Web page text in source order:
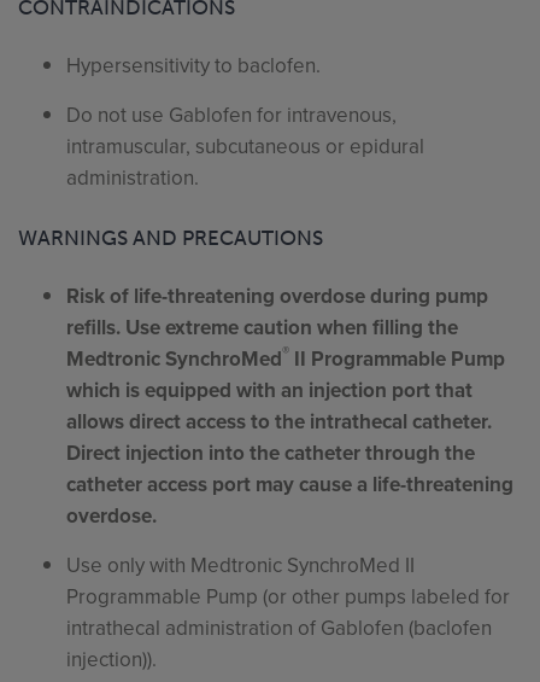
CONTRAINDICATIONS
Hypersensitivity to baclofen.
Do not use Gablofen for intravenous,
intramuscular, subcutaneous or epidural
administration.
WARNINGS AND PRECAUTIONS
Risk of life-threatening overdose during pump
refills. Use extreme caution when filling the
Medtronic SynchroMed® II Programmable Pump
which is equipped with an injection port that
allows direct access to the intrathecal catheter.
Direct injection into the catheter through the
catheter access port may cause a life-threatening
overdose.
Use only with Medtronic SynchroMed II
Programmable Pump (or other pumps labeled for
intrathecal administration of Gablofen (baclofen
injection)).